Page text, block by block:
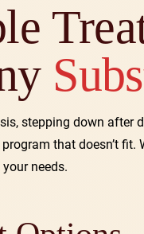
stepping down after
that doesn’t
needs.